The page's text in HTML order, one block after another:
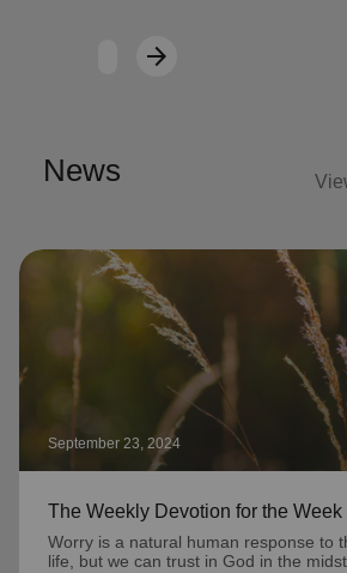
arrow_forwardNext
News
September 23, 2024
The Weekly Devotion for the
Worry is a natural human response to
life, but we can trust in God in the